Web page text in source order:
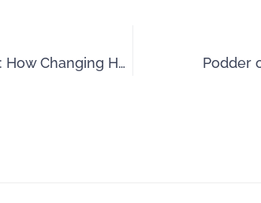
From Size 18 to Size 8: How Changing Her Mindset Helped Angela Lose 4 Stone Naturally Podder